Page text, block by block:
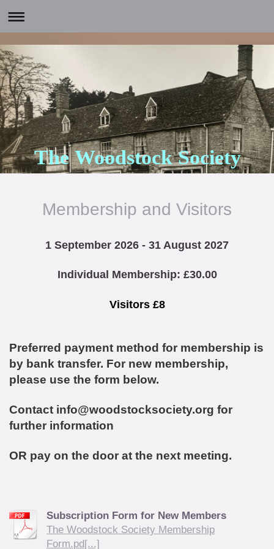
The Woodstock Society
Membership and Visitors
1 September 2026 - 31 August 2027
Individual Membership: £30.00
Visitors £8
Preferred payment method for membership is
by bank transfer. For new membership,
please use the form below.
Contact info@woodstocksociety.org for
further information
OR pay on the door at the next meeting.
Subscription Form for New Members
The Woodstock Society Membership
Form.pd[...]